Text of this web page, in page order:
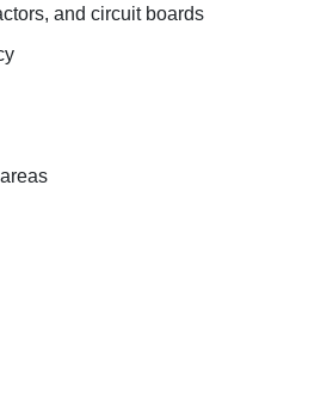
and circuit boards